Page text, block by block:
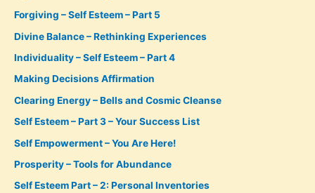
Forgiving – Self Esteem – Part 5
Divine Balance – Rethinking Experiences
Individuality – Self Esteem – Part 4
Making Decisions Affirmation
Clearing Energy – Bells and Cosmic Cleanse
Self Esteem – Part 3 – Your Success List
Self Empowerment – You Are Here!
Prosperity – Tools for Abundance
Self Esteem Part – 2: Personal Inventories